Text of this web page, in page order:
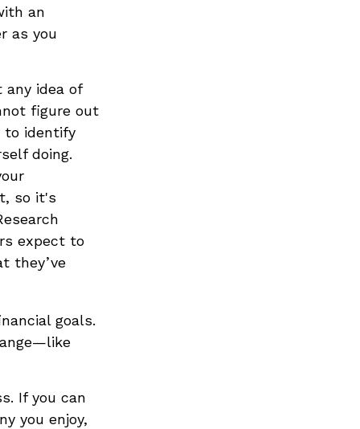
an
as you
idea of
figure out
to identify
doing.
so it's
expect to
they’ve
goals.
If you can
you enjoy,